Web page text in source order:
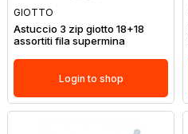
GIOTTO
Astuccio 3 zip giotto 18+18
assortiti fila supermina
Login to shop